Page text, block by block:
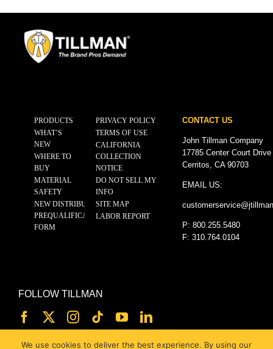
PRODUCTS
WHAT’S
NEW
WHERE TO
BUY
MATERIAL
SAFETY
NEW DISTRIBUTOR
PREQUALIFICATION
FORM
PRIVACY POLICY
TERMS OF USE
CALIFORNIA
COLLECTION
NOTICE
DO NOT SELL MY
INFO
SITE MAP
LABOR REPORT
CONTACT US
John Tillman Company
17785 Center Court
Cerritos, CA 90703
EMAIL US:
customerservice@
P: 800.255.5480
F: 310.764.0104
FOLLOW TILLMAN
We use cookies to deliver the best experience. By using our